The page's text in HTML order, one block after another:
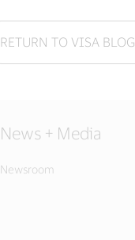
RETURN TO VISA BLOG
News + Media
Newsroom